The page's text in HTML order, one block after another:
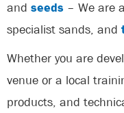
and seeds – We are
specialist sands, and
Whether you are
venue or a local
products, and